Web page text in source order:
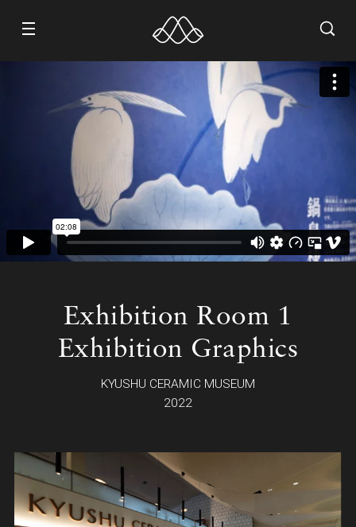
WORK
ABOUT
CONTACT
RECRUIT
Exhibition Room 1
Exhibition Graphics
KYUSHU CERAMIC MUSEUM
2022